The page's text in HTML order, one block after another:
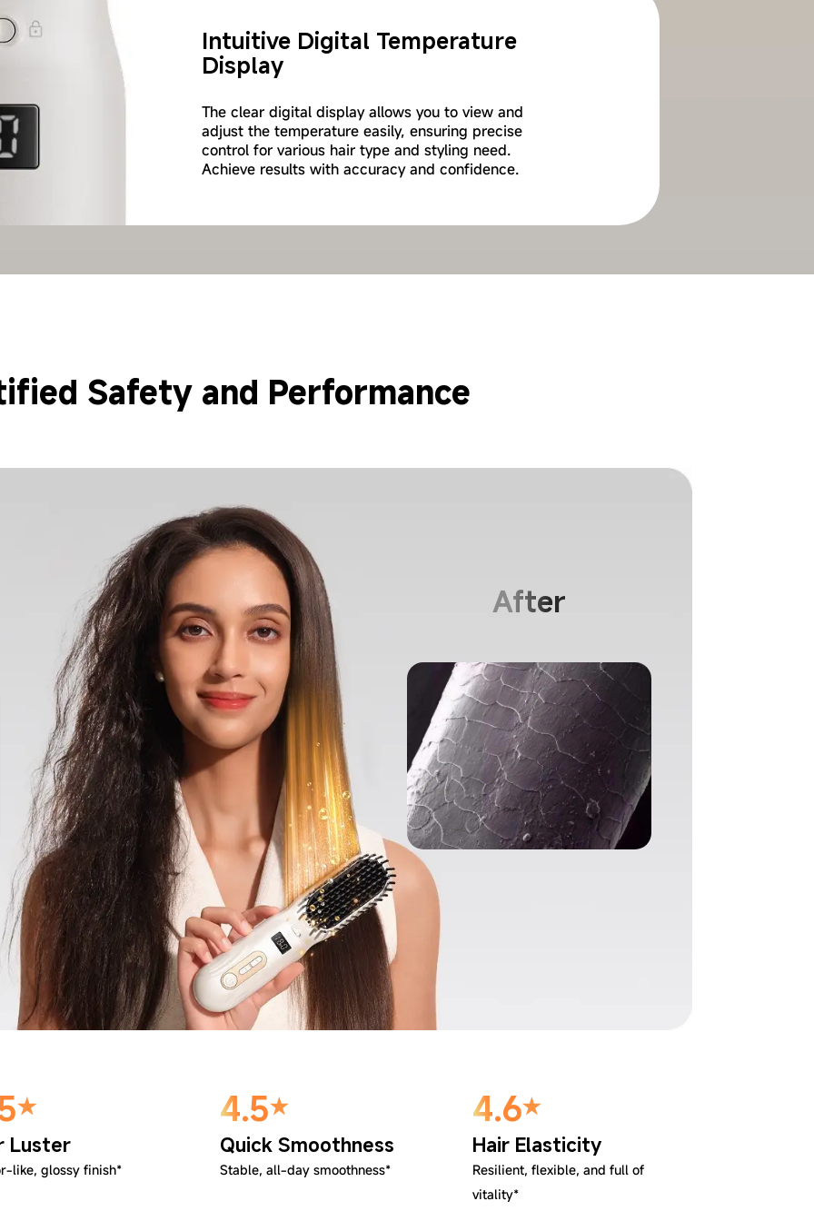
Intuitive Digital Temperature
Display
The clear digital display allows you to view and
adjust the temperature easily, ensuring precise
control for various hair type and styling need.
Achieve results with accuracy and confidence.
and Protective Hair Treatment
with improved elasticity and natural shine. The enlarged ion emission surface provides
Safety and Performance
After
Luster
like, glossy finish*
4.5
Quick Smoothness
Stable, all-day smoothness*
4.6
Hair Elasticity
Resilient, flexible, and full of
vitality*